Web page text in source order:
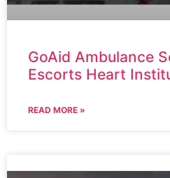
GoAid Ambulance
Escorts Heart
READ MORE »